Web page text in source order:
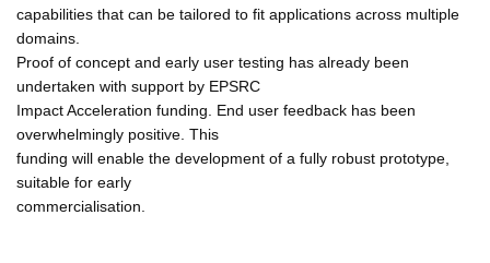
capabilities that can be tailored to fit applications across multiple
domains.
Proof of concept and early user testing has already been
undertaken with support by EPSRC
Impact Acceleration funding. End user feedback has been
overwhelmingly positive. This
funding will enable the development of a fully robust prototype,
suitable for early
commercialisation.